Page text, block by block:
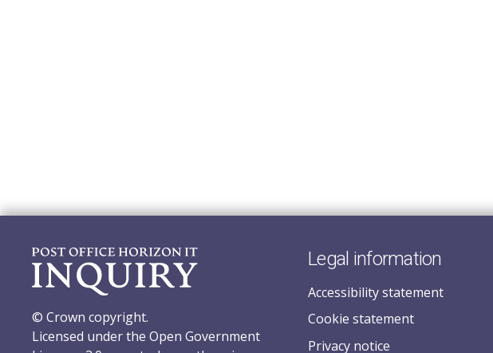
© Crown copyright.
Licensed under the Open Government
Legal information
Accessibility statement
Cookie statement
Privacy notice